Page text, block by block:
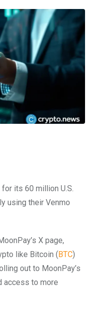
Email
its 60 million U.S.
using their Venmo
X page,
like Bitcoin (BTC)
out to MoonPay’s
access to more